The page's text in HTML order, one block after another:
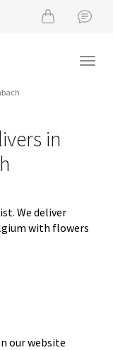
in
We deliver
with flowers
our website